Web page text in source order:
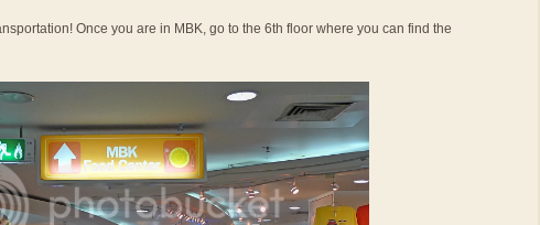
Once you are in MBK, go to the 6th floor where you can find the